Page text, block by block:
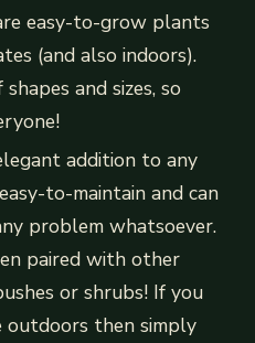
easy-to-grow plants
(and also indoors).
and sizes, so
addition to any
to-maintain and can
problem whatsoever.
paired with other
or shrubs! If you
outdoors then simply